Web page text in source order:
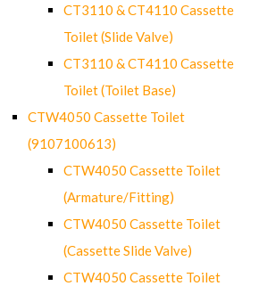
CT3110 & CT4110 Cassette
Toilet (Slide Valve)
CT3110 & CT4110 Cassette
Toilet (Toilet Base)
CTW4050 Cassette Toilet
(9107100613)
CTW4050 Cassette Toilet
(Armature/Fitting)
CTW4050 Cassette Toilet
(Cassette Slide Valve)
CTW4050 Cassette Toilet